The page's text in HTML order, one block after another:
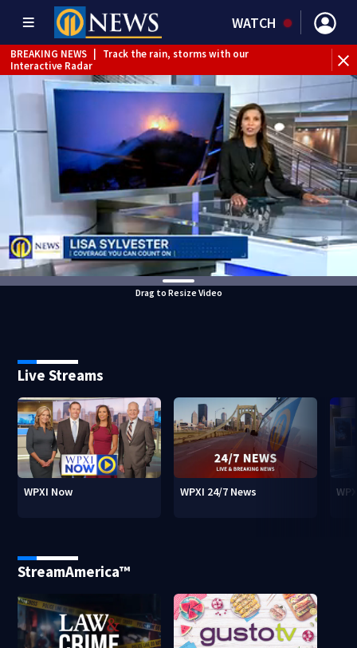
WATCH
BREAKING NEWS
Track the rain, storms with our
Interactive Radar
Drag to Resize Video
Live Streams
WPXI Now WPXI 24/7 News
StreamAmerica™